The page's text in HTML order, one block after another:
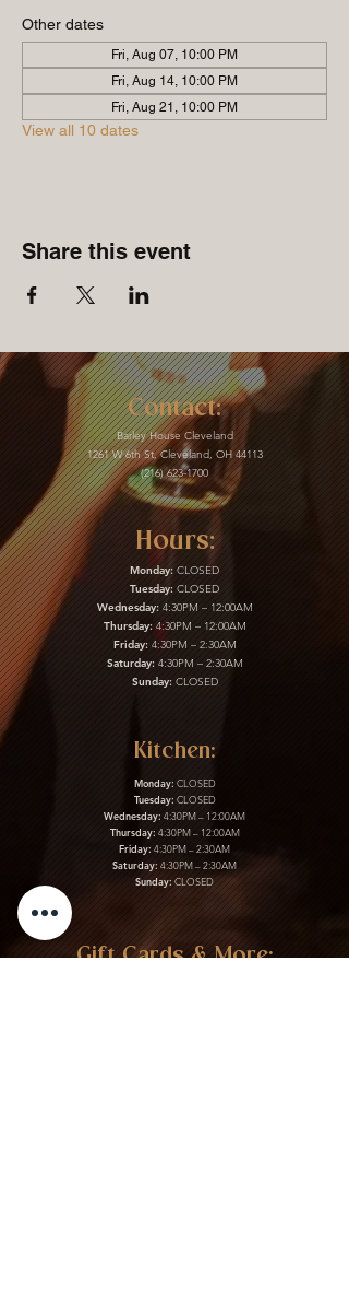
Other dates
Fri, Aug 07, 10:00 PM
Fri, Aug 14, 10:00 PM
Fri, Aug 21, 10:00 PM
View all 10 dates
Share this event
Contact:
Barley House Cleveland
1261 W 6th St, Cleveland, OH 44113
(216) 623-1700
Hours:
Monday: CLOSED
Tuesday: CLOSED
Wednesday:4:30PM – 12:00AM
Thursday:4:30PM – 12:00AM
Friday:4:30PM – 2:30AM
Saturday:4:30PM – 2:30AM
Sunday:CLOSED
Kitchen:
Monday: CLOSED
Tuesday: CLOSED
Wednesday: 4:30PM – 12:00AM
Thursday: 4:30PM – 12:00AM
Friday: 4:30PM – 2:30AM
Saturday: 4:30PM – 2:30AM
Sunday: CLOSED
Gift Cards & More: